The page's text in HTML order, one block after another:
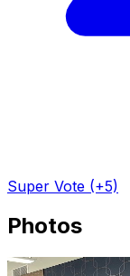
Super Vote (+5)
Photos